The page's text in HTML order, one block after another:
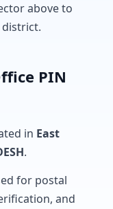
above to
district.
PIN
in East
.
for postal
and